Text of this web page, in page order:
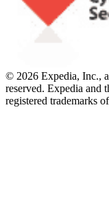
© 2026 Expedia, Inc.,
reserved. Expedia and
registered trademarks